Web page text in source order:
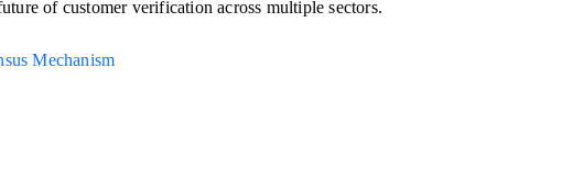
of customer verification across multiple sectors.
Mechanism